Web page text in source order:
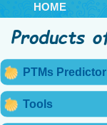
HOME
PTMs Predictor
Tools